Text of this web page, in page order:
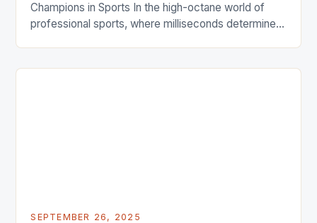
Champions in Sports In the high-octane world of
professional sports, where milliseconds determine
Beyond physical training, tactical strategies, and
SEPTEMBER 26, 2025